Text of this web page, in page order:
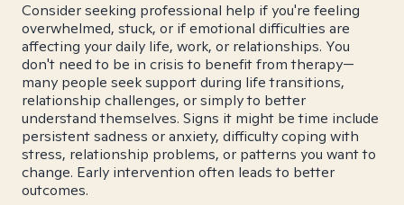
Consider seeking professional help if you're feeling
overwhelmed, stuck, or if emotional difficulties are
affecting your daily life, work, or relationships. You
don't need to be in crisis to benefit from therapy—
many people seek support during life transitions,
relationship challenges, or simply to better
understand themselves. Signs it might be time include
persistent sadness or anxiety, difficulty coping with
stress, relationship problems, or patterns you want to
change. Early intervention often leads to better
outcomes.